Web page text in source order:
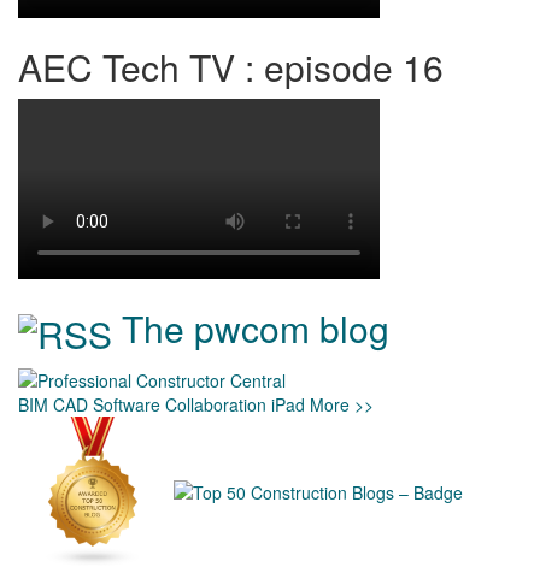
AEC Tech TV : episode 16
The pwcom blog
BIM CAD Software Collaboration iPad More >>